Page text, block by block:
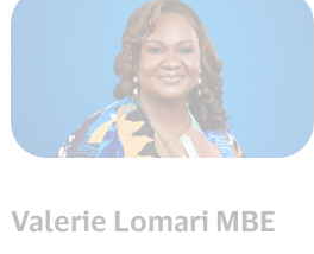
Valerie Lomari MBE